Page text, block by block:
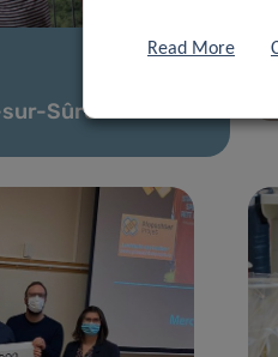
Sûre Dam
Read More